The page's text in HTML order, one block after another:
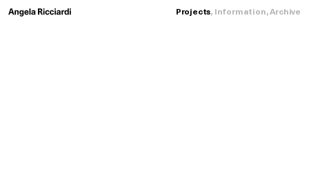
Projects, Information,Archive